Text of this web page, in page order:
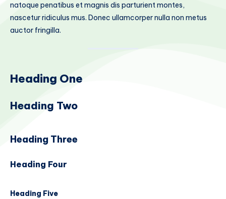
natoque penatibus et magnis dis parturient montes,
nascetur ridiculus mus. Donec ullamcorper nulla non metus
auctor fringilla.
Heading One
Heading Two
Heading Three
Heading Four
Heading Five